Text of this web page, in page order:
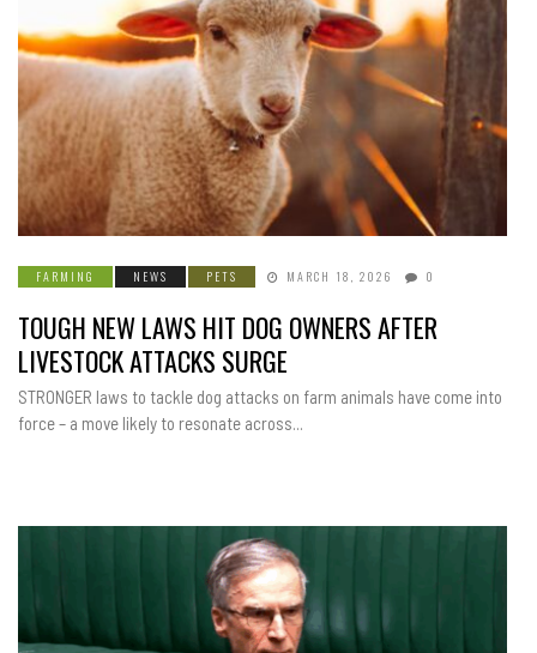
FARMING NEWS PETS MARCH 18, 2026 0
TOUGH NEW LAWS HIT DOG OWNERS AFTER
LIVESTOCK ATTACKS SURGE
STRONGER laws to tackle dog attacks on farm animals have come into
force – a move likely to resonate across...